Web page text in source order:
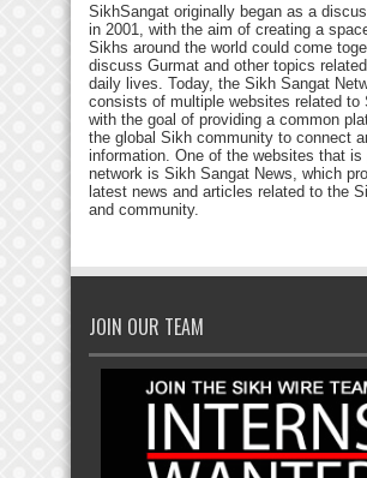
SikhSangat originally began as a
in 2001, with the aim of creating a
Sikhs around the world could come
discuss Gurmat and other topics
daily lives. Today, the Sikh Sangat
consists of multiple websites related to
with the goal of providing a common
the global Sikh community to connect
information. One of the websites that is
network is Sikh Sangat News, which
latest news and articles related to the
and community.
JOIN OUR TEAM